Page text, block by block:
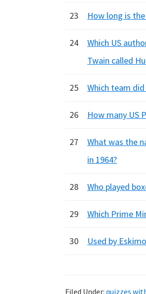
23 How long is
24
Which US
Twain called
25 Which team
26 How many US
27
What was the
in 1964?
28 Who played
29 Which Prime
30 Used by
Filed Under: quizzes